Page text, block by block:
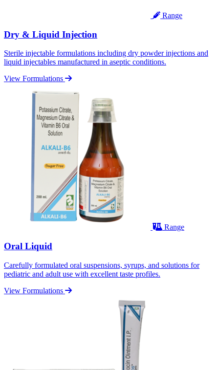
Range
Dry & Liquid Injection
Sterile injectable formulations including dry powder injections and
liquid injectables manufactured in aseptic conditions.
View Formulations
Range
Oral Liquid
Carefully formulated oral suspensions, syrups, and solutions for
pediatric and adult use with excellent taste profiles.
View Formulations